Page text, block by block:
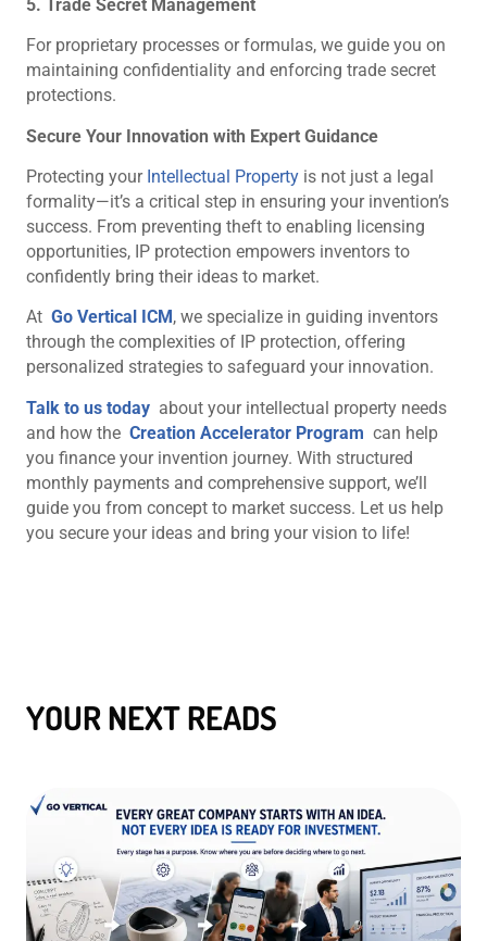
5. Trade Secret Management
For proprietary processes or formulas, we guide you on
maintaining confidentiality and enforcing trade secret
protections.
Secure Your Innovation with Expert Guidance
Protecting your Intellectual Property is not just a legal
formality—it’s a critical step in ensuring your invention’s
success. From preventing theft to enabling licensing
opportunities, IP protection empowers inventors to
confidently bring their ideas to market.
At Go Vertical ICM , we specialize in guiding inventors
through the complexities of IP protection, offering
personalized strategies to safeguard your innovation.
Talk to us today about your intellectual property needs
and how the Creation Accelerator Program can help
you finance your invention journey. With structured
monthly payments and comprehensive support, we’ll
guide you from concept to market success. Let us help
you secure your ideas and bring your vision to life!
YOUR NEXT READS